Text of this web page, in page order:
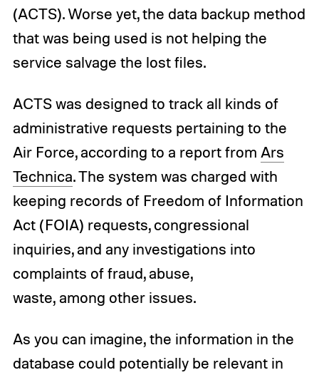
(ACTS). Worse yet, the data backup method
that was being used is not helping the
service salvage the lost files.
ACTS was designed to track all kinds of
administrative requests pertaining to the
Air Force, according to a report from Ars
Technica. The system was charged with
keeping records of Freedom of Information
Act (FOIA) requests, congressional
inquiries, and any investigations into
complaints of fraud, abuse,
waste, among other issues.
As you can imagine, the information in the
database could potentially be relevant in